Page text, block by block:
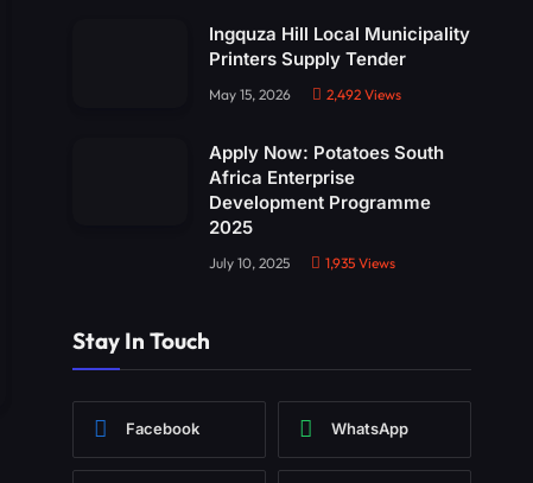
Ingquza Hill Local Municipality
Printers Supply Tender
May 15, 2026 2,492 Views
Apply Now: Potatoes South
Africa Enterprise
Development Programme
2025
July 10, 2025 1,935 Views
Stay In Touch
Facebook WhatsApp